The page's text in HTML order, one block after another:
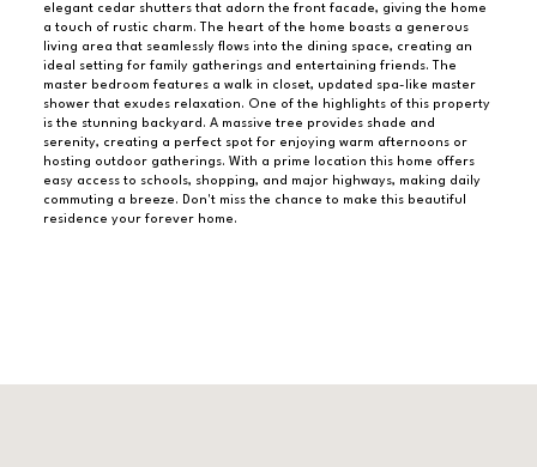
elegant cedar shutters that adorn the front facade, giving the home
a touch of rustic charm. The heart of the home boasts a generous
living area that seamlessly flows into the dining space, creating an
ideal setting for family gatherings and entertaining friends. The
master bedroom features a walk in closet, updated spa-like master
shower that exudes relaxation. One of the highlights of this property
is the stunning backyard. A massive tree provides shade and
serenity, creating a perfect spot for enjoying warm afternoons or
hosting outdoor gatherings. With a prime location this home offers
easy access to schools, shopping, and major highways, making daily
commuting a breeze. Don't miss the chance to make this beautiful
residence your forever home.